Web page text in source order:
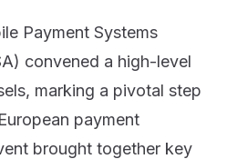
Payment Systems
convened a high-level
marking a pivotal step
payment
brought together key